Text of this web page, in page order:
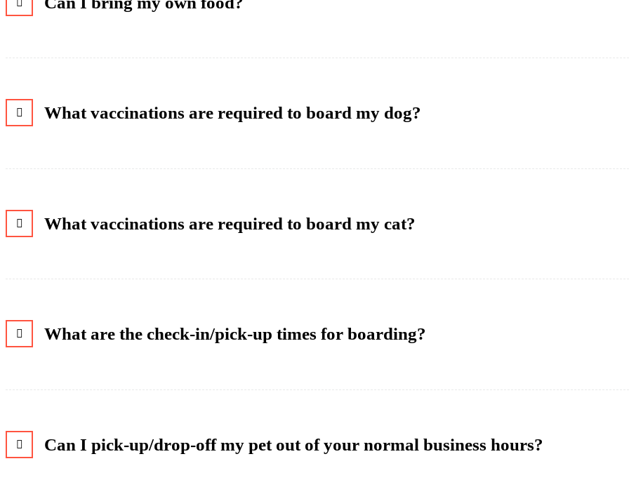
What vaccinations are required to board my dog?
What vaccinations are required to board my cat?
What are the check-in/pick-up times for boarding?
Can I pick-up/drop-off my pet out of your normal business hours?